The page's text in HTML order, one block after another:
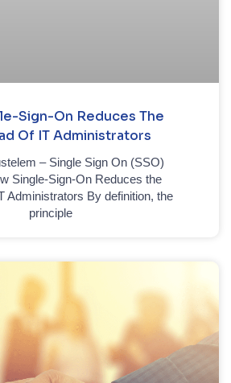
Sign-On Reduces The
Of IT Administrators
– Single Sign On (SSO)
Single-Sign-On Reduces the
Administrators By definition, the
principle